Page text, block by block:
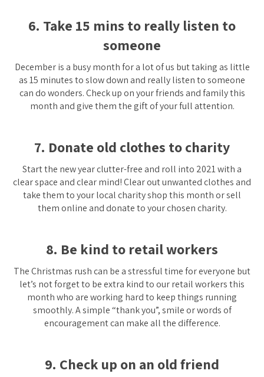
6. Take 15 mins to really listen to
someone
December is a busy month for a lot of us but taking as little
as 15 minutes to slow down and really listen to someone
can do wonders. Check up on your friends and family this
month and give them the gift of your full attention.
7. Donate old clothes to charity
Start the new year clutter-free and roll into 2021 with a
clear space and clear mind! Clear out unwanted clothes and
take them to your local charity shop this month or sell
them online and donate to your chosen charity.
8. Be kind to retail workers
The Christmas rush can be a stressful time for everyone but
let’s not forget to be extra kind to our retail workers this
month who are working hard to keep things running
smoothly. A simple “thank you”, smile or words of
encouragement can make all the difference.
9. Check up on an old friend